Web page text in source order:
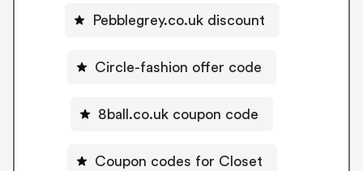
Pebblegrey.co.uk discount
Circle-fashion offer code
8ball.co.uk coupon code
Coupon codes for Closet